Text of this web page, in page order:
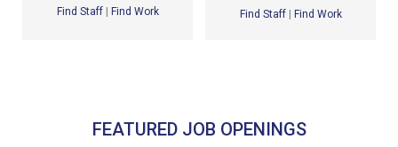
Find Staff| Find Work Find Staff| Find Work
FEATURED JOB OPENINGS